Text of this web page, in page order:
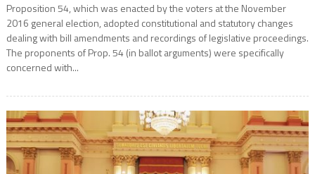
Proposition 54, which was enacted by the voters at the November
2016 general election, adopted constitutional and statutory changes
dealing with bill amendments and recordings of legislative proceedings.
The proponents of Prop. 54 (in ballot arguments) were specifically
concerned with...